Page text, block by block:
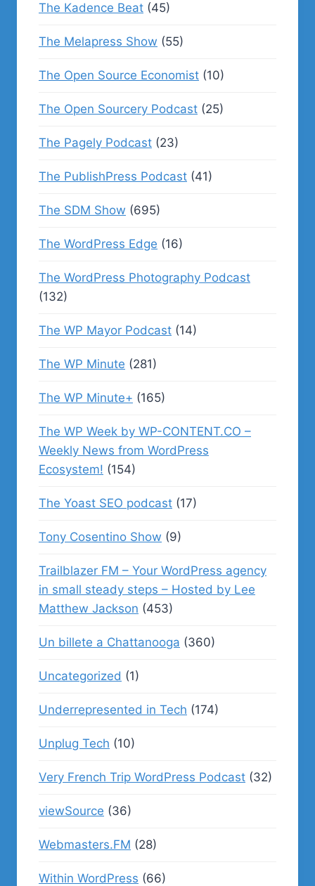
The Kadence Beat (45)
The Melapress Show (55)
The Open Source Economist (10)
The Open Sourcery Podcast (25)
The Pagely Podcast (23)
The PublishPress Podcast (41)
The SDM Show (695)
The WordPress Edge (16)
The WordPress Photography Podcast
(132)
The WP Mayor Podcast (14)
The WP Minute (281)
The WP Minute+ (165)
The WP Week by WP-CONTENT.CO –
Weekly News from WordPress
Ecosystem! (154)
The Yoast SEO podcast (17)
Tony Cosentino Show (9)
Trailblazer FM – Your WordPress agency
in small steady steps – Hosted by Lee
Matthew Jackson (453)
Un billete a Chattanooga (360)
Uncategorized (1)
Underrepresented in Tech (174)
Unplug Tech (10)
Very French Trip WordPress Podcast (32)
viewSource (36)
Webmasters.FM (28)
Within WordPress (66)